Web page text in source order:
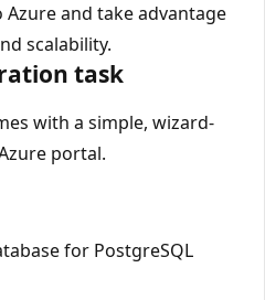
and take advantage
scalability.
task
with a simple, wizard-
portal.
for PostgreSQL